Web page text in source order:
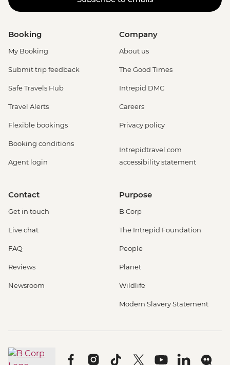
Booking
My Booking
Submit trip feedback
Safe Travels Hub
Travel Alerts
Flexible bookings
Booking conditions
Agent login
Company
About us
The Good Times
Intrepid DMC
Careers
Privacy policy
Intrepidtravel.com
accessibility statement
Contact
Get in touch
Live chat
FAQ
Reviews
Newsroom
Purpose
B Corp
The Intrepid Foundation
People
Planet
Wildlife
Modern Slavery Statement